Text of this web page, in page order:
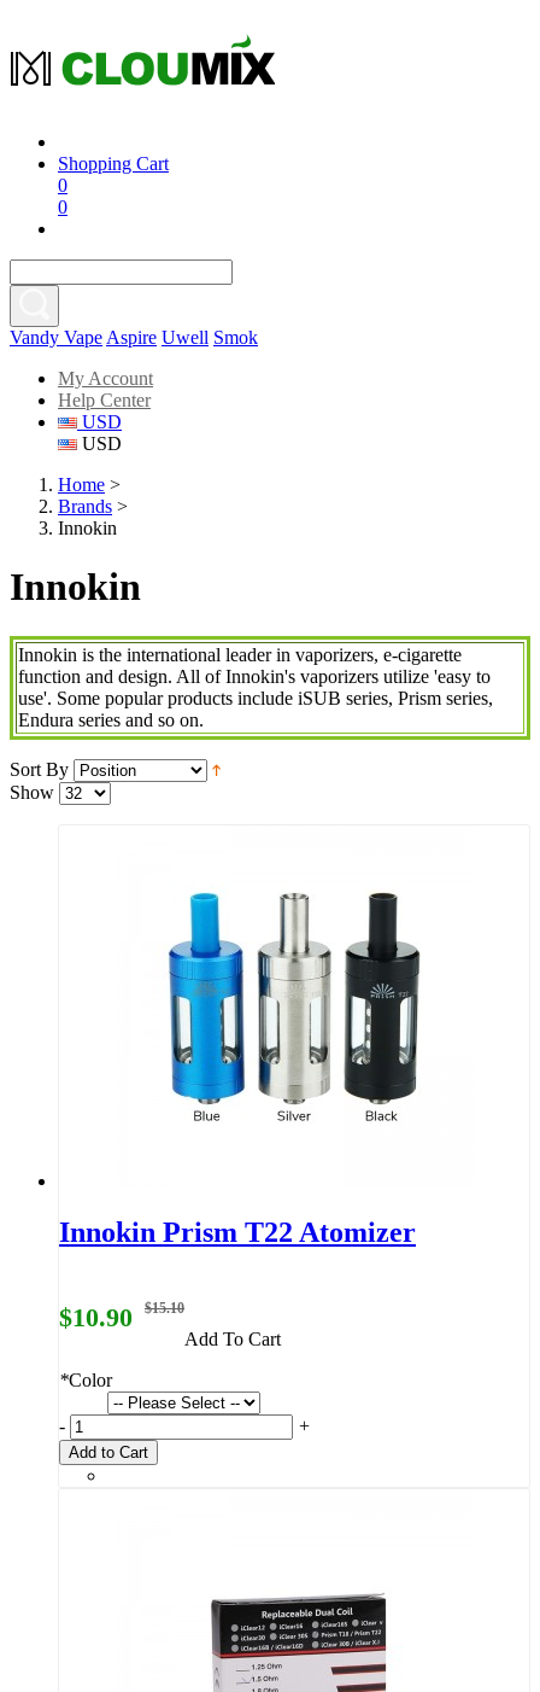
Shopping Cart
0
0
Vandy Vape Aspire Uwell Smok
My Account
Help Center
USD
USD
Home >
Brands >
Innokin
Innokin
Innokin is the international leader in vaporizers, e-cigarette
function and design. All of Innokin's vaporizers utilize 'easy to
use'. Some popular products include iSUB series, Prism series,
Endura series and so on.
Sort By
Show
Innokin Prism T22 Atomizer
$10.90 $15.10
Add To Cart
*Color
- +
Add to Cart